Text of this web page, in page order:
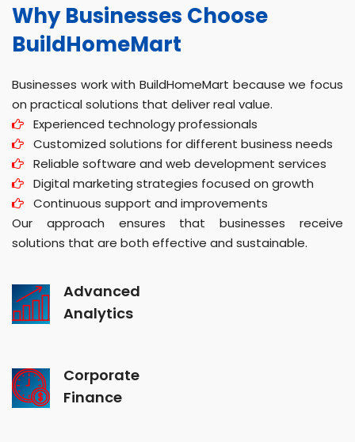
Why Businesses Choose
BuildHomeMart
Businesses work with BuildHomeMart because we focus
on practical solutions that deliver real value.
Experienced technology professionals
Customized solutions for different business needs
Reliable software and web development services
Digital marketing strategies focused on growth
Continuous support and improvements
Our approach ensures that businesses receive
solutions that are both effective and sustainable.
Advanced
Analytics
Corporate
Finance